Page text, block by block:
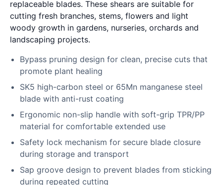
replaceable blades. These shears are suitable for
cutting fresh branches, stems, flowers and light
woody growth in gardens, nurseries, orchards and
landscaping projects.
Bypass pruning design for clean, precise cuts that
promote plant healing
SK5 high-carbon steel or 65Mn manganese steel
blade with anti-rust coating
Ergonomic non-slip handle with soft-grip TPR/PP
material for comfortable extended use
Safety lock mechanism for secure blade closure
during storage and transport
Sap groove design to prevent blades from sticking
during repeated cutting